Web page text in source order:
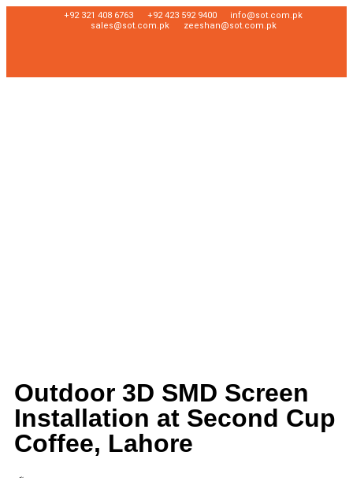
+92 321 408 6763 +92 423 592 9400
info@sot.com.pk
sales@sot.com.pk
zeeshan@sot.com.pk
Outdoor 3D SMD Screen
Installation at Second Cup
Coffee, Lahore